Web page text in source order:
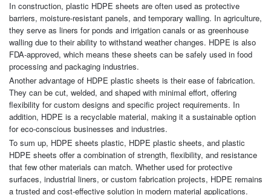
In construction, plastic HDPE sheets are often used as protective
barriers, moisture-resistant panels, and temporary walling. In agriculture,
they serve as liners for ponds and irrigation canals or as greenhouse
walling due to their ability to withstand weather changes. HDPE is also
FDA-approved, which means these sheets can be safely used in food
processing and packaging industries.
Another advantage of HDPE plastic sheets is their ease of fabrication.
They can be cut, welded, and shaped with minimal effort, offering
flexibility for custom designs and specific project requirements. In
addition, HDPE is a recyclable material, making it a sustainable option
for eco-conscious businesses and industries.
To sum up, HDPE sheets plastic, HDPE plastic sheets, and plastic
HDPE sheets offer a combination of strength, flexibility, and resistance
that few other materials can match. Whether used for protective
surfaces, industrial liners, or custom fabrication projects, HDPE remains
a trusted and cost-effective solution in modern material applications.